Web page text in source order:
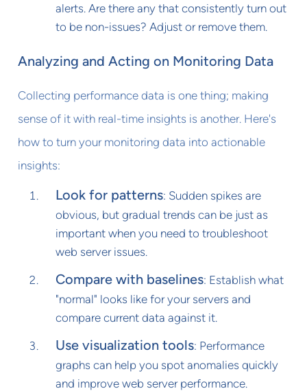
alerts. Are there any that consistently turn out
to be non-issues? Adjust or remove them.
Analyzing and Acting on Monitoring Data
Collecting performance data is one thing; making
sense of it with real-time insights is another. Here's
how to turn your monitoring data into actionable
insights:
Look for patterns: Sudden spikes are
obvious, but gradual trends can be just as
important when you need to troubleshoot
web server issues.
Compare with baselines: Establish what
"normal" looks like for your servers and
compare current data against it.
Use visualization tools: Performance
graphs can help you spot anomalies quickly
and improve web server performance.